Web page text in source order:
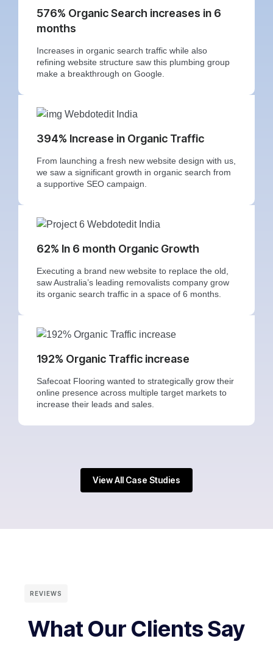
576% Organic Search increases in 6
months
Increases in organic search traffic while also
refining website structure saw this plumbing group
make a breakthrough on Google.
394% Increase in Organic Traffic
From launching a fresh new website design with us,
we saw a significant growth in organic search from
a supportive SEO campaign.
62% In 6 month Organic Growth
Executing a brand new website to replace the old,
saw Australia’s leading removalists company grow
its organic search traffic in a space of 6 months.
192% Organic Traffic increase
Safecoat Flooring wanted to strategically grow their
online presence across multiple target markets to
increase their leads and sales.
View All Case Studies
REVIEWS
What Our Clients Say